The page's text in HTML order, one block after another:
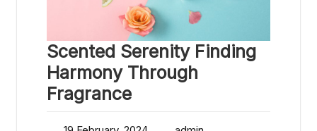
Scented Serenity Finding
Harmony Through
Fragrance